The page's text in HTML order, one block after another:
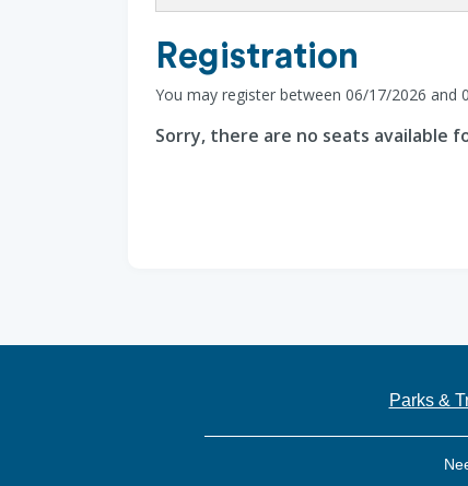
Registration
You may register between 06/17/2026 and
Sorry, there are no seats available
Parks &